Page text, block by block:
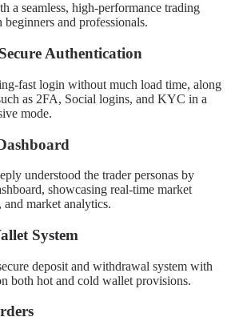
a seamless, high-performance trading
and professionals.
Authentication
fast login without much load time, along
as 2FA, Social logins, and KYC in a
mode.
understood the trader personas by
showcasing real-time market
and market analytics.
System
deposit and withdrawal system with
both hot and cold wallet provisions.